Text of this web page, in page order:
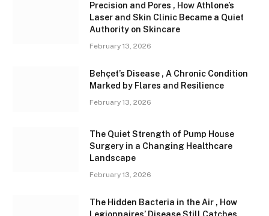
Precision and Pores , How Athlone’s
Laser and Skin Clinic Became a Quiet
Authority on Skincare
February 13, 2026
Behçet’s Disease , A Chronic Condition
Marked by Flares and Resilience
February 13, 2026
The Quiet Strength of Pump House
Surgery in a Changing Healthcare
Landscape
February 13, 2026
The Hidden Bacteria in the Air , How